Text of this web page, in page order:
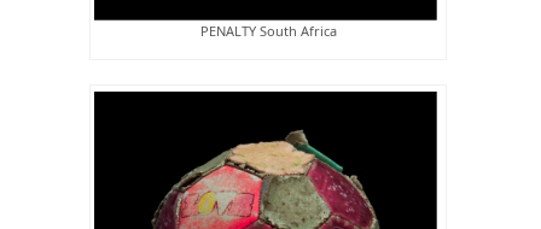
PENALTY South Africa